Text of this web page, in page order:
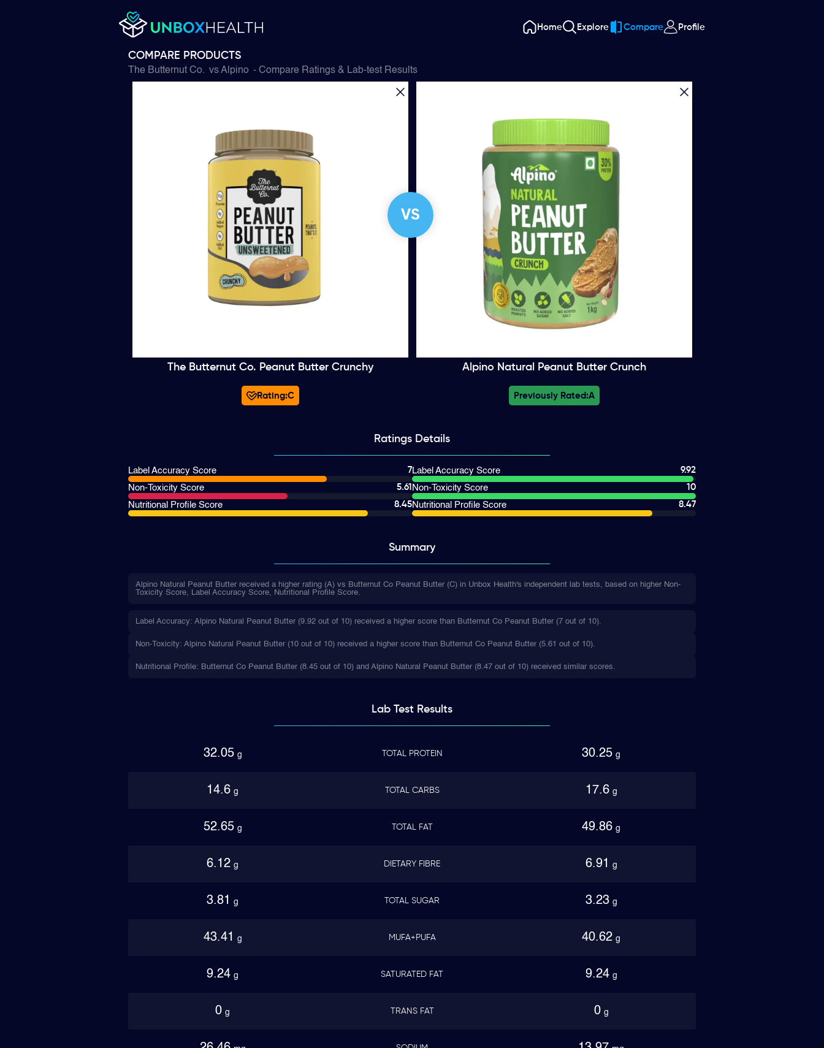
Home Explore Compare Profile
COMPARE PRODUCTS
The Butternut Co. vsAlpino - Compare Ratings & Lab-test Results
VS
The Butternut Co. Peanut Butter Crunchy Alpino Natural Peanut Butter Crunch
Rating:C Previously Rated:A
Ratings Details
Label Accuracy Score
7
Non-Toxicity Score
5.61
Nutritional Profile Score
8.45
Label Accuracy Score
9.92
Non-Toxicity Score
10
Nutritional Profile Score
8.47
Summary
Alpino Natural Peanut Butter received a higher rating (A) vs Butternut Co Peanut Butter (C) in Unbox Health's independent lab tests, based on higher Non-
Toxicity Score, Label Accuracy Score, Nutritional Profile Score.
Label Accuracy: Alpino Natural Peanut Butter (9.92 out of 10) received a higher score than Butternut Co Peanut Butter (7 out of 10).
Non-Toxicity: Alpino Natural Peanut Butter (10 out of 10) received a higher score than Butternut Co Peanut Butter (5.61 out of 10).
Nutritional Profile: Butternut Co Peanut Butter (8.45 out of 10) and Alpino Natural Peanut Butter (8.47 out of 10) received similar scores.
Lab TestResults
32.05 g TOTAL PROTEIN 30.25 g
14.6 g TOTAL CARBS 17.6 g
52.65 g TOTAL FAT 49.86 g
6.12 g DIETARY FIBRE 6.91 g
3.81 g TOTAL SUGAR 3.23 g
43.41 g MUFA+PUFA 40.62 g
9.24 g SATURATED FAT 9.24 g
0 g TRANS FAT 0 g